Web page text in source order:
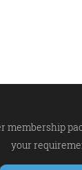
membership
your